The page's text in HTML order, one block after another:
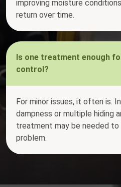
improving moisture
return over time.
Is one treatment enough
control?
For minor issues, it often is.
dampness or multiple hiding
treatment may be needed
problem.